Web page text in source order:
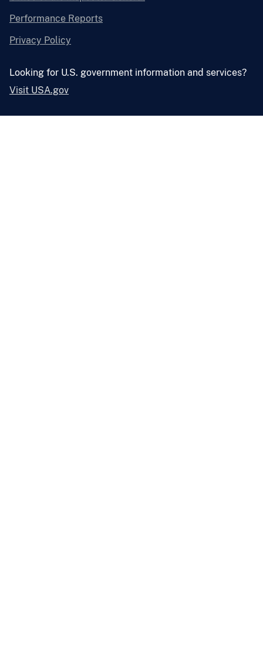
Performance Reports
Privacy Policy
Looking for U.S. government information and services?
Visit USA.gov